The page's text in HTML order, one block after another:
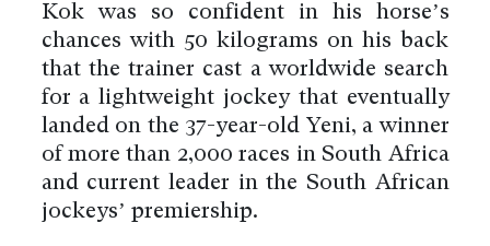
Kok was so confident in his horse’s
chances with 50 kilograms on his back
that the trainer cast a worldwide search
for a lightweight jockey that eventually
landed on the 37-year-old Yeni, a winner
of more than 2,000 races in South Africa
and current leader in the South African
jockeys’ premiership.